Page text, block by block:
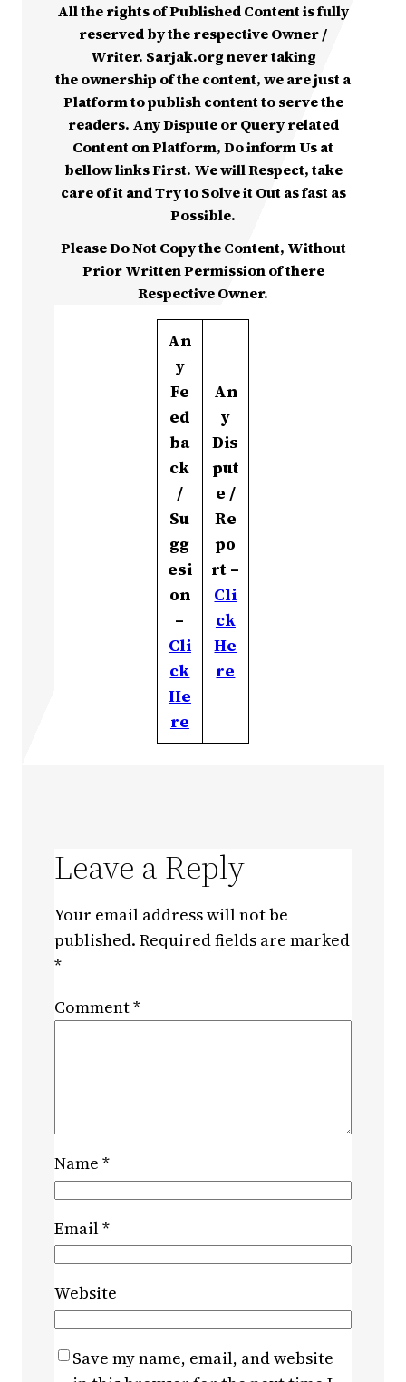
All the rights of Published Content is fully
reserved by the respective Owner /
Writer. Sarjak.org never taking
the ownership of the content, we are just a
Platform to publish content to serve the
readers. Any Dispute or Query related
Content on Platform, Do inform Us at
bellow links First. We will Respect, take
care of it and Try to Solve it Out as fast as
Possible.
Please Do Not Copy the Content, Without
Prior Written Permission of there
Respective Owner.
An
y
Fe
ed
ba
ck
/
Su
gg
esi
on
–
Cli
ck
He
re
An
y
Dis
put
e /
Re
po
rt –
Cli
ck
He
re
Leave a Reply
Your email address will not be
published. Required fields are marked
*
Comment*
Name *
Email*
Website
Save my name, email, and website